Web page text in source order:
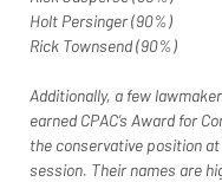
Holt Persinger (90%)
Rick Townsend (90%)
Additionally, a few
earned CPAC’s Award for
the conservative position
session. Their names are